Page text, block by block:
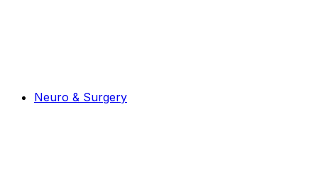
Neuro & Surgery